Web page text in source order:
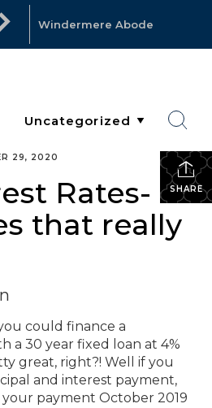
Windermere Abode
SHARE
29, 2020
Rates-
that really
could finance a
a 30 year fixed loan at 4%
great, right?! Well if you
and interest payment,
your payment October 2019